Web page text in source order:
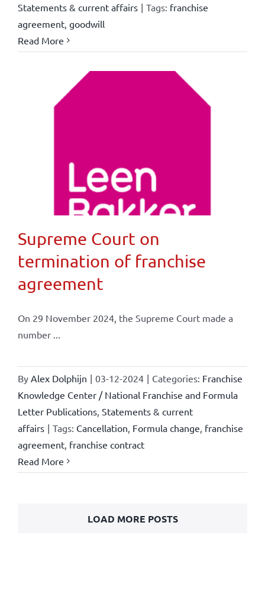
Statements & current affairs | Tags: franchise
agreement, goodwill
Read More
Supreme Court on
termination of franchise
agreement
On 29 November 2024, the Supreme Court made a
number ...
By Alex Dolphijn | 03-12-2024 | Categories: Franchise
Knowledge Center / National Franchise and Formula
Letter Publications, Statements & current
affairs | Tags: Cancellation, Formula change, franchise
agreement, franchise contract
Read More
LOAD MORE POSTS